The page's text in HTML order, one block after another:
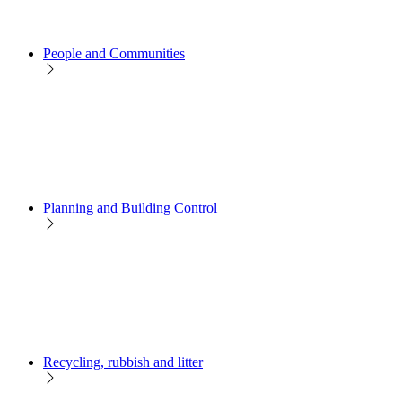
People and Communities
Planning and Building Control
Recycling, rubbish and litter